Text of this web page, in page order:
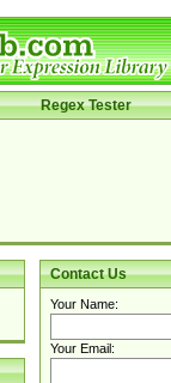
Regex Tester
Contact Us
Your Name:
Your Email: